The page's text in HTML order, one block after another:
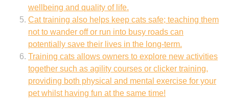
wellbeing and quality of life.
Cat training also helps keep cats safe; teaching them
not to wander off or run into busy roads can
potentially save their lives in the long-term.
Training cats allows owners to explore new activities
together such as agility courses or clicker training,
providing both physical and mental exercise for your
pet whilst having fun at the same time!